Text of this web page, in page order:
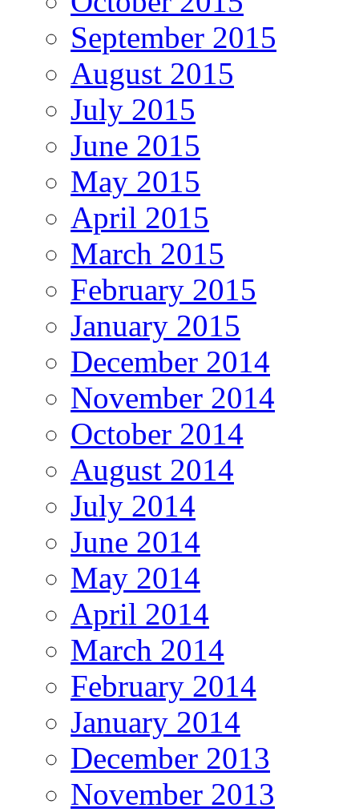
September 2015
August 2015
July 2015
June 2015
May 2015
April 2015
March 2015
February 2015
January 2015
December 2014
November 2014
October 2014
August 2014
July 2014
June 2014
May 2014
April 2014
March 2014
February 2014
January 2014
December 2013
November 2013